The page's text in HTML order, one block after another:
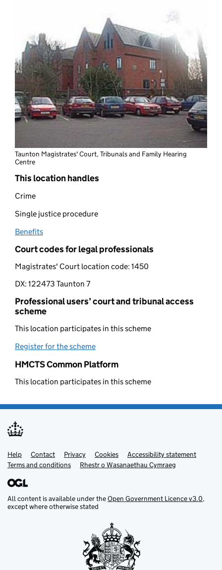
Taunton Magistrates' Court, Tribunals and Family Hearing
Centre
This location handles
Crime
Single justice procedure
Benefits
Court codes for legal professionals
Magistrates' Court location code: 1450
DX: 122473 Taunton 7
Professional users’ court and tribunal access
scheme
This location participates in this scheme
Register for the scheme
HMCTS Common Platform
This location participates in this scheme
Support links
Help Contact Privacy Cookies
Accessibility statement
Terms and conditions
Rhestr o Wasanaethau Cymraeg
All content is available under theOpen Government Licence v3.0,
except where otherwise stated